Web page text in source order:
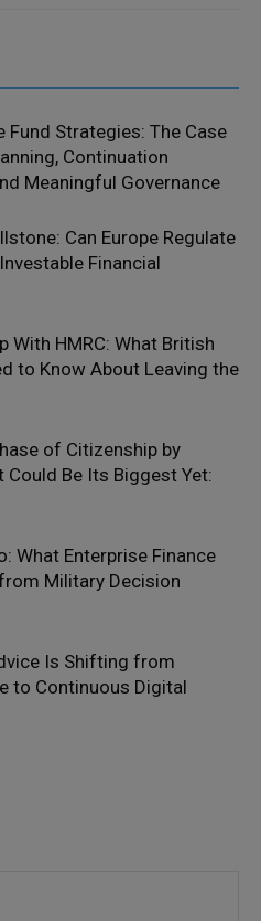
Fund Strategies: The Case
Continuation
Meaningful Governance
Can Europe Regulate
Financial
With HMRC: What British
to Know About Leaving the
of Citizenship by
Could Be Its Biggest Yet:
What Enterprise Finance
Military Decision
Is Shifting from
to Continuous Digital